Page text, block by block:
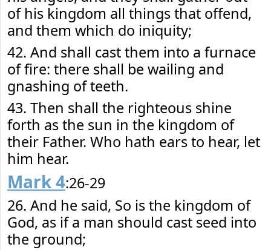
of his kingdom all things that offend,
and them which do iniquity;
42. And shall cast them into a furnace
of fire: there shall be wailing and
gnashing of teeth.
43. Then shall the righteous shine
forth as the sun in the kingdom of
their Father. Who hath ears to hear, let
him hear.
Mark 4:26-29
26. And he said, So is the kingdom of
God, as if a man should cast seed into
the ground;